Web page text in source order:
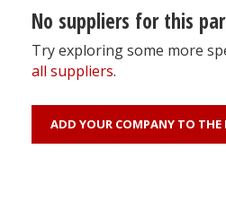
No suppliers for this
Try exploring some more
all suppliers.
ADD YOUR COMPANY TO THE